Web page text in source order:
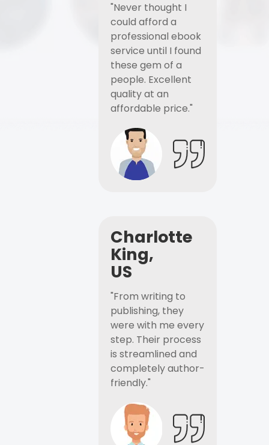
"Never thought I
could afford a
professional ebook
service until I found
these gem of a
people. Excellent
quality at an
affordable price."
Charlotte
King,
US
"From writing to
publishing, they
were with me every
step. Their process
is streamlined and
completely author-
friendly."